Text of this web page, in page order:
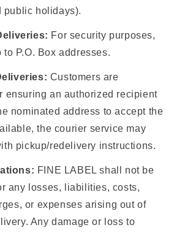
public holidays).
For security purposes,
P.O. Box addresses.
Customers are
ensuring an authorized recipient
nominated address to accept the
the courier service may
pickup/redelivery instructions.
FINE LABEL shall not be
any losses, liabilities, costs,
or expenses arising out of
Any damage or loss to